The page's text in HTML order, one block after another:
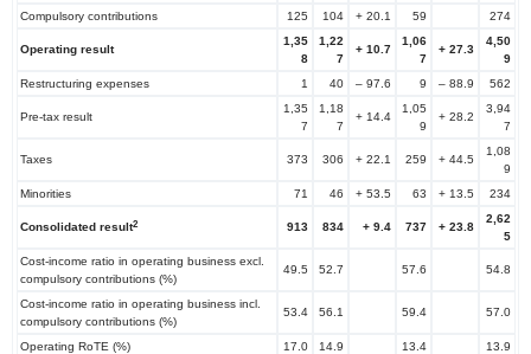
Compulsory contributions
125 104 + 20.1 59 274
Operating result
1,35
8
1,22
7
+ 10.7
1,06
7
+ 27.3
4,50
9
Restructuring expenses
1 40 – 97.6 9 – 88.9 562
Pre-tax result
1,35
7
1,18
7
+ 14.4
1,05
9
+ 28.2
3,94
7
Taxes 373 306 + 22.1 259 + 44.5
1,08
9
Minorities
71 46 + 53.5 63 + 13.5 234
Consolidated result2 913 834 + 9.4 737 + 23.8
2,62
5
Cost-income ratio in operating business excl.
compulsory contributions (%)
49.5 52.7 57.6 54.8
Cost-income ratio in operating business incl.
compulsory contributions (%)
53.4 56.1 59.4 57.0
Operating RoTE (%) 17.0 14.9 13.4 13.9